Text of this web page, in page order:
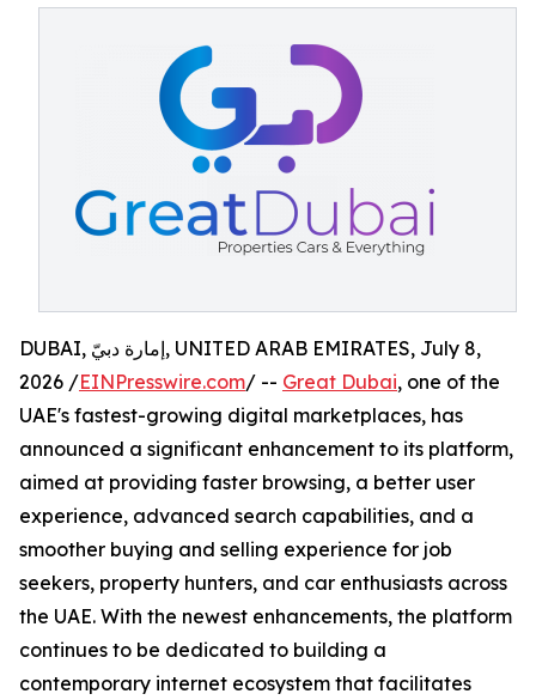
DUBAI, إمارة دبيّ, UNITED ARAB EMIRATES, July 8,
2026 /EINPresswire.com/ -- Great Dubai, one of the
UAE's fastest-growing digital marketplaces, has
announced a significant enhancement to its platform,
aimed at providing faster browsing, a better user
experience, advanced search capabilities, and a
smoother buying and selling experience for job
seekers, property hunters, and car enthusiasts across
the UAE. With the newest enhancements, the platform
continues to be dedicated to building a
contemporary internet ecosystem that facilitates